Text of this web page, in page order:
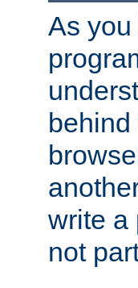
As
write a
not